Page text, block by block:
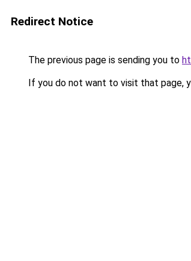
Redirect Notice
The previous page is sending you to
If you do not want to visit that page,